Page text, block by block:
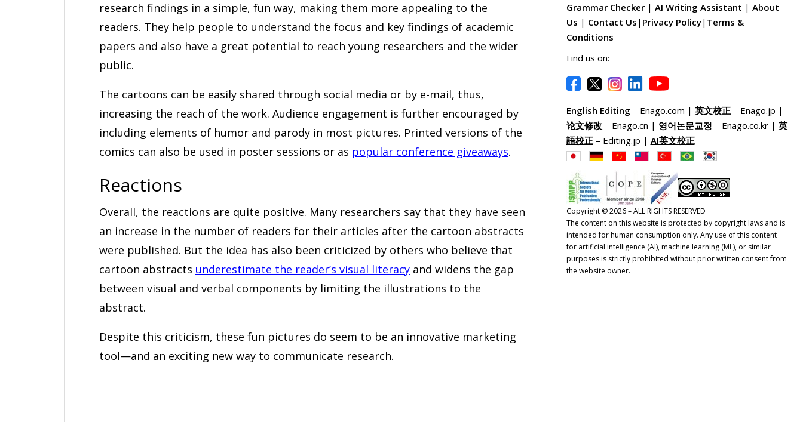
research findings in a simple, fun way, making them more appealing to the
readers. They help people to understand the focus and key findings of academic
papers and also have a great potential to reach young researchers and the wider
public.
The cartoons can be easily shared through social media or by e-mail, thus,
increasing the reach of the work. Audience engagement is further encouraged by
including elements of humor and parody in most pictures. Printed versions of the
comics can also be used in poster sessions or as popular conference giveaways.
Reactions
Overall, the reactions are quite positive. Many researchers say that they have seen
an increase in the number of readers for their articles after the cartoon abstracts
were published. But the idea has also been criticized by others who believe that
cartoon abstracts underestimate the reader’s visual literacy and widens the gap
between visual and verbal components by limiting the illustrations to the
abstract.
Despite this criticism, these fun pictures do seem to be an innovative marketing
tool—and an exciting new way to communicate research.
Grammar Checker | AI Writing Assistant | About
Us | Contact Us | Privacy Policy| Terms &
Conditions
Find us on:
English Editing – Enago.com | 英文校正– Enago.jp |
论文修改– Enago.cn | 영어논문교정 – Enago.co.kr | 英
語校正– Editing.jp | AI英文校正
Copyright © 2026 – ALL RIGHTS RESERVED
The content on this website is protected by copyright laws and is
intended for human consumption only. Any use of this content
for artificial intelligence (AI), machine learning (ML), or similar
purposes is strictly prohibited without prior written consent from
the website owner.